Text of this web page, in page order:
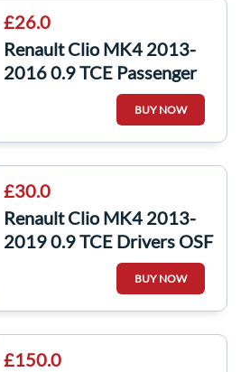
£26.0
Renault Clio MK4 2013-
2016 0.9 TCE Passenger
NSF Shock Spring LEG
BUY NOW
£30.0
Renault Clio MK4 2013-
2019 0.9 TCE Drivers OSF
Front Spring Suspension
BUY NOW
£150.0